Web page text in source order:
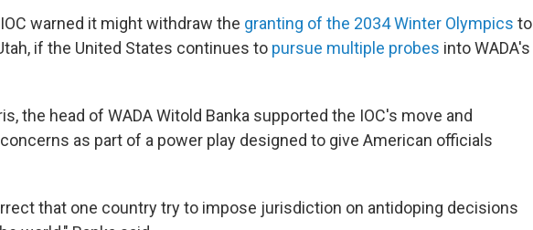
warned it might withdraw the granting of the 2034 Winter Olympics to
if the United States continues to pursue multiple probes into WADA's
the head of WADA Witold Banka supported the IOC's move and
as part of a power play designed to give American officials
that one country try to impose jurisdiction on antidoping decisions